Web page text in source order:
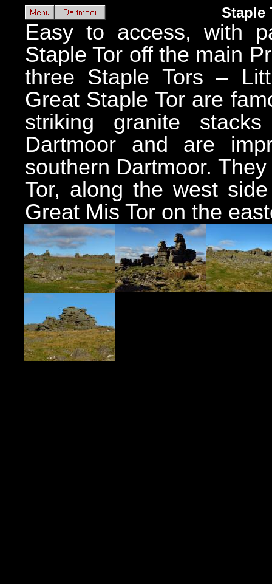
Staple
Easy to access, with
Staple Tor off the main
three Staple Tors –
Great Staple Tor are
striking granite
Dartmoor and are
southern Dartmoor.
Tor, along the west
Great Mis Tor on the